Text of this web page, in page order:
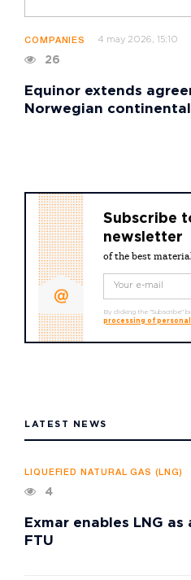
COMPANIES 4 may 2026, 15:10
26
Equinor extends
Norwegian
Subscribe
newsletter
of the best
By clicking the "Subscribe"
processing of
LATEST NEWS
LIQUEFIED NATURAL GAS (LNG)
4
Exmar enables LNG
FTU